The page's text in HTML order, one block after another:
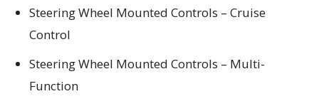
Steering Wheel Mounted Controls – Cruise
Control
Steering Wheel Mounted Controls – Multi-
Function